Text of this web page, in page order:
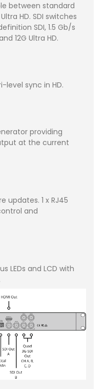
between standard
HD. SDI switches
SDI, 1.5 Gb/s
12G Ultra HD.
level sync in HD.
providing
at the current
updates. 1 x RJ45
and
LEDs and LCD with